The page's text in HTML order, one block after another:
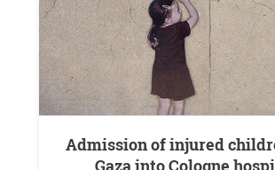
Admission of injured children from
Gaza into Cologne